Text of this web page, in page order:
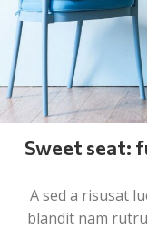
Sweet seat:
A sed a risusat
blandit nam